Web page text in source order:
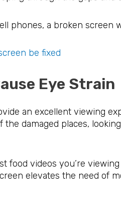
phones, a broken screen
be fixed
Cause Eye
an excellent viewing
damaged places,
food videos you’re
elevates the need of